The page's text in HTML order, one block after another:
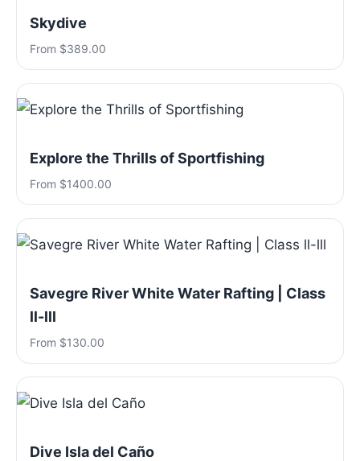
Skydive
From $389.00
Explore the Thrills of Sportfishing
From $1400.00
Savegre River White Water Rafting | Class
ll-lll
From $130.00
Dive Isla del Caño